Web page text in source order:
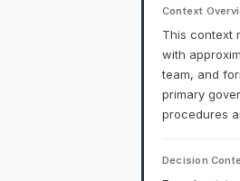
Context
This context
with
team, and
primary
procedures
Decision